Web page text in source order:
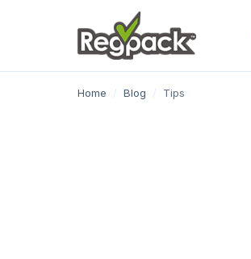
Home / Blog / Tips